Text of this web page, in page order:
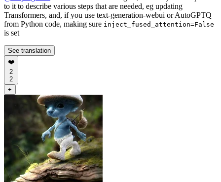
to it to describe various steps that are needed, eg updating
Transformers, and, if you use text-generation-webui or AutoGPTQ
from Python code, making sure inject_fused_attention=False
is set
See translation
❤️
2
2
+